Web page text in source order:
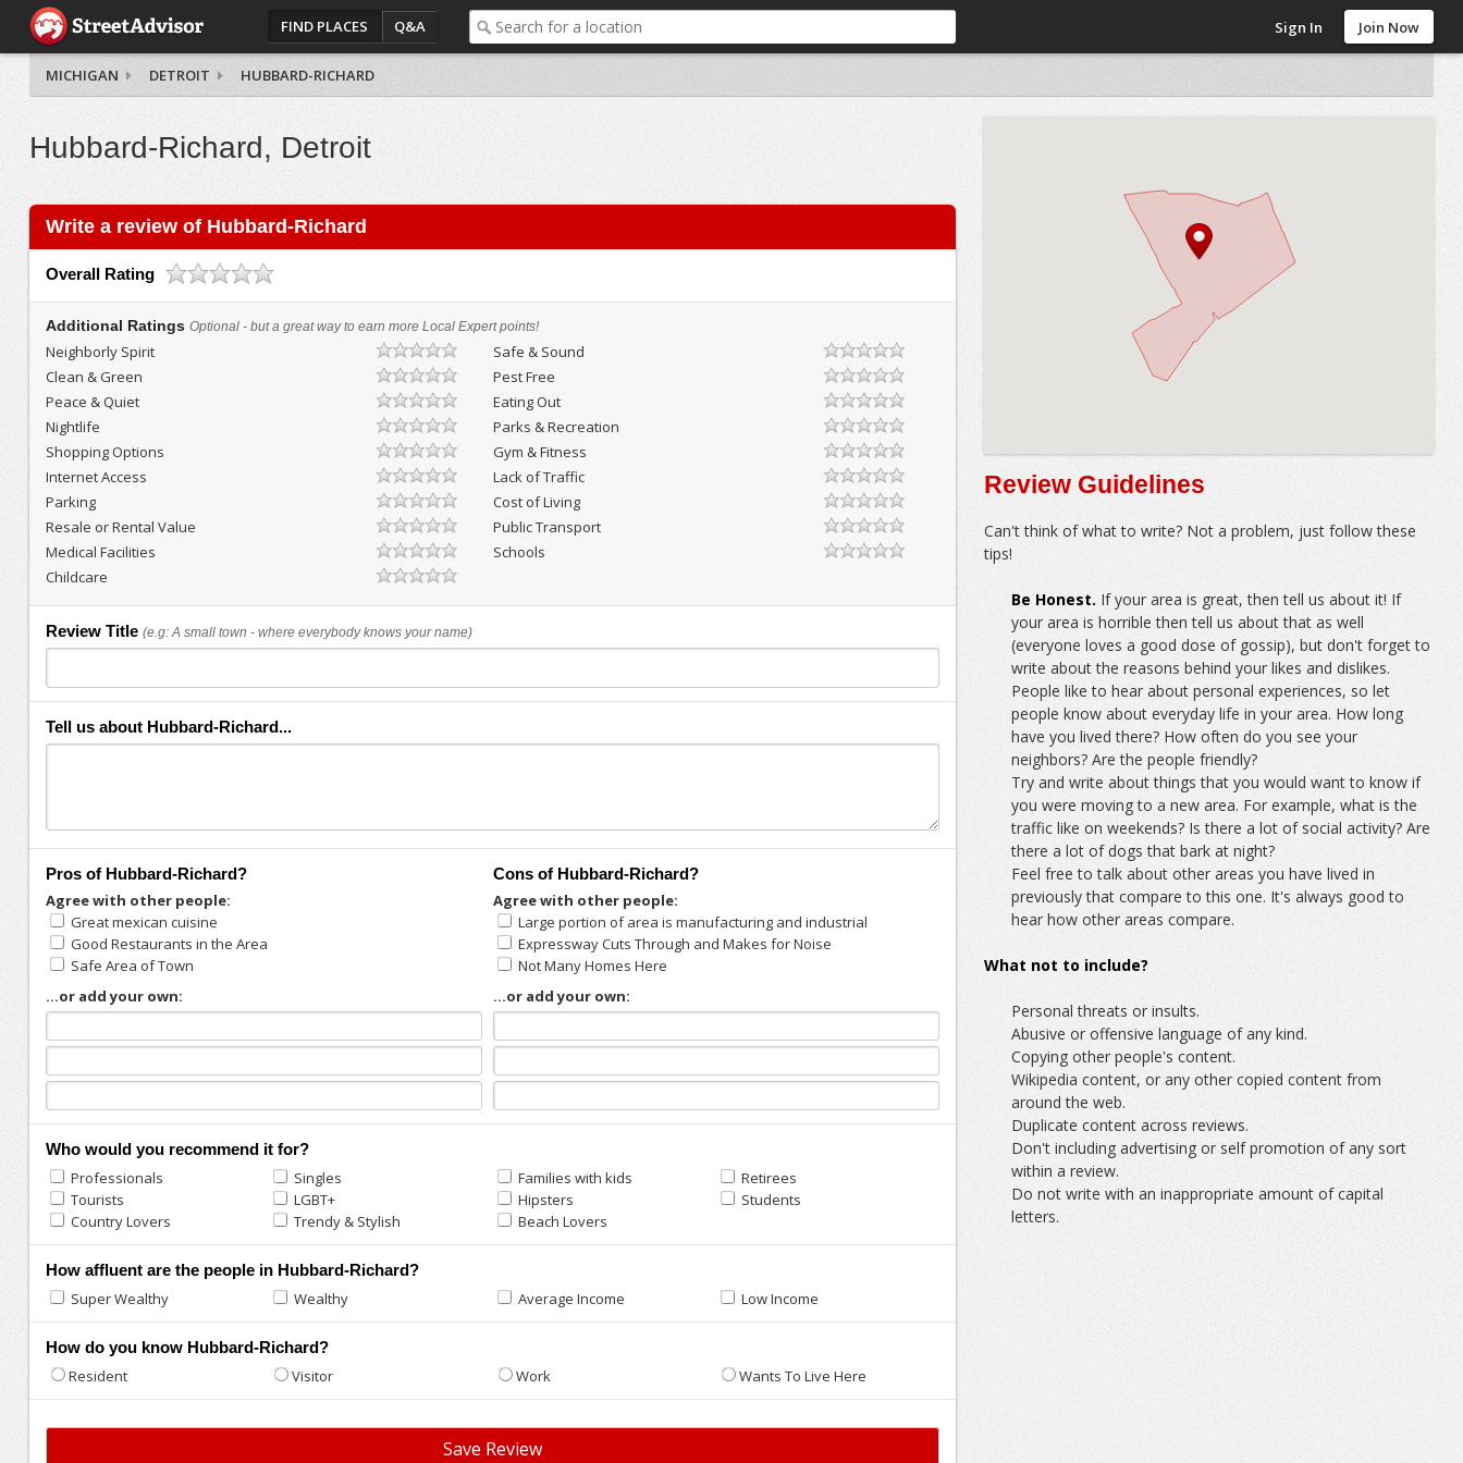
FIND PLACES Q&A Sign In Join Now
MICHIGAN DETROIT HUBBARD-RICHARD
Hubbard-Richard, Detroit
Write a review of Hubbard-Richard
Overall Rating
Additional Ratings Optional - but a great way to earn more Local Expert points!
Neighborly Spirit
Safe & Sound
Clean & Green
Pest Free
Peace & Quiet
Eating Out
Nightlife
Parks & Recreation
Shopping Options
Gym & Fitness
Internet Access
Lack of Traffic
Parking
Cost of Living
Resale or Rental Value
Public Transport
Medical Facilities
Schools
Childcare
Review Title (e.g: A small town - where everybody knows your name)
Tell us about Hubbard-Richard...
Pros of Hubbard-Richard?
Agree with other people:
Great mexican cuisine
Good Restaurants in the Area
Safe Area of Town
...or add your own:
Cons of Hubbard-Richard?
Agree with other people:
Large portion of area is manufacturing and industrial
Expressway Cuts Through and Makes for Noise
Not Many Homes Here
...or add your own:
Who would you recommend it for?
Professionals Singles Families with kids
Retirees
Tourists
LGBT+ Hipsters
Students
Country Lovers
Trendy & Stylish Beach Lovers
How affluent are the people in Hubbard-Richard?
Super Wealthy Wealthy Average Income Low Income
How do you know Hubbard-Richard?
Resident Visitor Work Wants To Live Here
Review Guidelines
Can't think of what to write? Not a problem, just follow these
tips!
Be Honest. If your area is great, then tell us about it! If
your area is horrible then tell us about that as well
(everyone loves a good dose of gossip), but don't forget to
write about the reasons behind your likes and dislikes.
People like to hear about personal experiences, so let
people know about everyday life in your area. How long
have you lived there? How often do you see your
neighbors? Are the people friendly?
Try and write about things that you would want to know if
you were moving to a new area. For example, what is the
traffic like on weekends? Is there a lot of social activity? Are
there a lot of dogs that bark at night?
Feel free to talk about other areas you have lived in
previously that compare to this one. It's always good to
hear how other areas compare.
What not to include?
Personal threats or insults.
Abusive or offensive language of any kind.
Copying other people's content.
Wikipedia content, or any other copied content from
around the web.
Duplicate content across reviews.
Don't including advertising or self promotion of any sort
within a review.
Do not write with an inappropriate amount of capital
letters.